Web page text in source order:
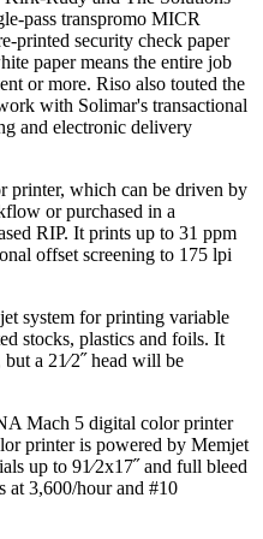
pass transpromo MICR
printed security check paper
paper means the entire job
or more. Riso also touted the
with Solimar's transactional
and electronic delivery
printer, which can be driven by
or purchased in a
RIP. It prints up to 31 ppm
offset screening to 175 lpi
system for printing variable
stocks, plastics and foils. It
a 21⁄2˝ head will be
Mach 5 digital color printer
printer is powered by Memjet
up to 91⁄2x17˝ and full bleed
at 3,600/hour and #10